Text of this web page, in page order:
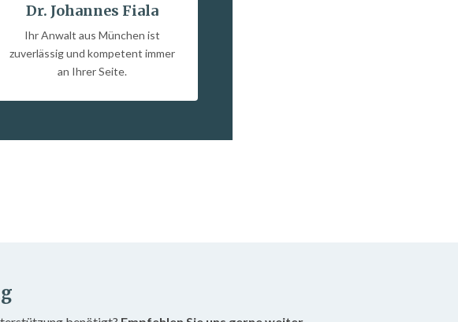
Dr. Johannes Fiala
Ihr Anwalt aus München ist
zuverlässig und kompetent immer
an Ihrer Seite.